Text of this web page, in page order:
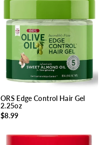
ORS Edge Control Hair Gel
2.25oz
$8.99